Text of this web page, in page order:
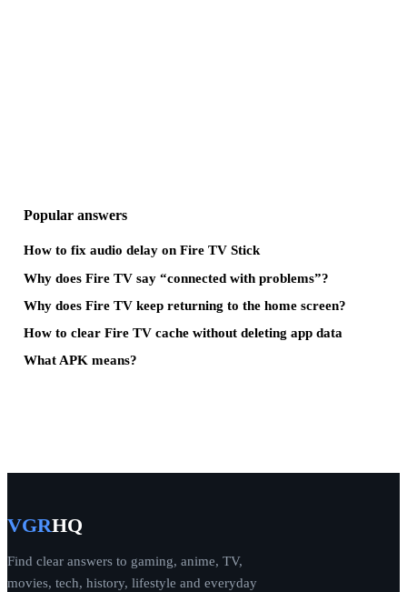
Popular answers
How to fix audio delay on Fire TV Stick
Why does Fire TV say “connected with problems”?
Why does Fire TV keep returning to the home screen?
How to clear Fire TV cache without deleting app data
What APK means?
VGRHQ
Find clear answers to gaming, anime, TV,
movies, tech, history, lifestyle and everyday